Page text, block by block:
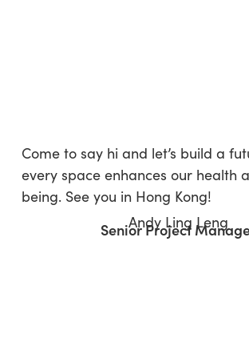
Come to say hi and let’s build a
every space enhances our health
being. See you in Hong Kong!
Andy Ling Leng
Senior Project